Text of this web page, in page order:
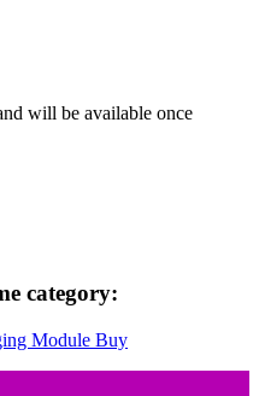
will be available once
category: